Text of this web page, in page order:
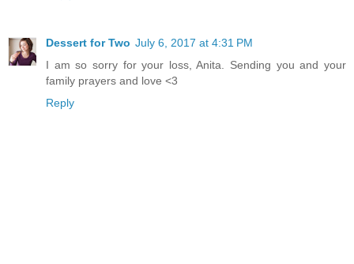
Dessert for Two July 6, 2017 at 4:31 PM
I am so sorry for your loss, Anita. Sending you and your
family prayers and love <3
Reply